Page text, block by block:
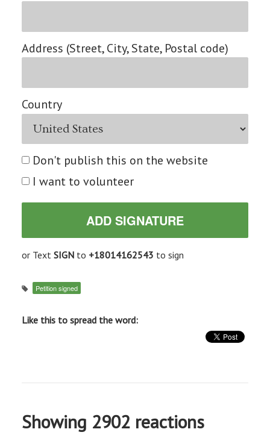
Address (Street, City, State, Postal code)
Country
Don't publish this on the website
I want to volunteer
or Text SIGNto +18014162543 to sign
Petition signed
Like this to spread the word:
Showing 2902 reactions